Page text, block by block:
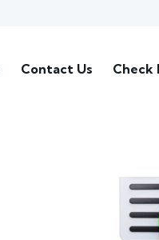
Contact Us Check